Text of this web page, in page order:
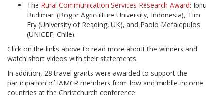
The Rural Communication Services Research Award: Ibnu
Budiman (Bogor Agriculture University, Indonesia), Tim
Fry (University of Reading, UK), and Paolo Mefalopulos
(UNICEF, Chile).
Click on the links above to read more about the winners and
watch short videos with their statements.
In addition, 28 travel grants were awarded to support the
participation of IAMCR members from low and middle-income
countries at the Christchurch conference.